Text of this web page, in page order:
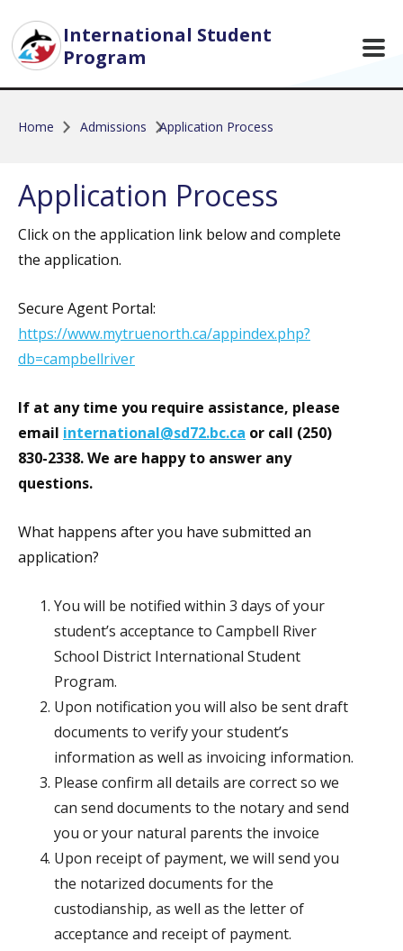
International Student
Program
Home Admissions Application Process
Application Process
Click on the application link below and complete
the application.
Secure Agent Portal:
https://www.mytruenorth.ca/appindex.php?
db=campbellriver
If at any time you require assistance, please
email international@sd72.bc.ca or call (250)
830-2338. We are happy to answer any
questions.
What happens after you have submitted an
application?
You will be notified within 3 days of your
student’s acceptance to Campbell River
School District International Student
Program.
Upon notification you will also be sent draft
documents to verify your student’s
information as well as invoicing information.
Please confirm all details are correct so we
can send documents to the notary and send
you or your natural parents the invoice
Upon receipt of payment, we will send you
the notarized documents for the
custodianship, as well as the letter of
acceptance and receipt of payment.